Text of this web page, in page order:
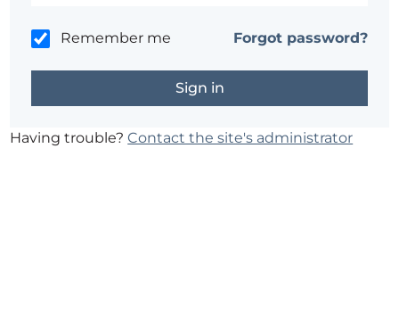
Remember me Forgot password?
Having trouble?Contact the site's administrator